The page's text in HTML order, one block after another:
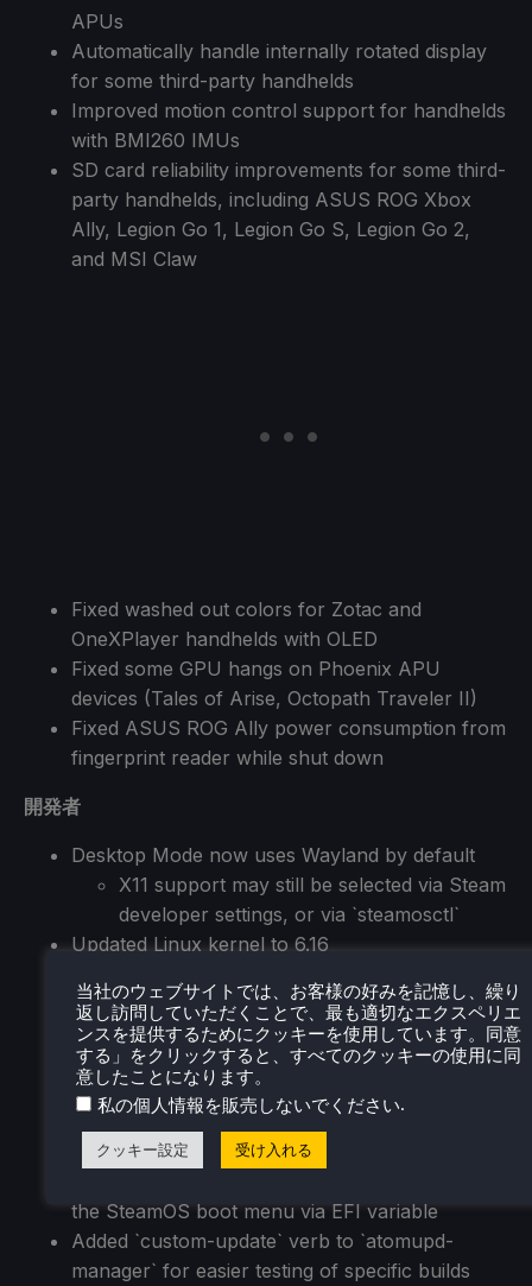
APUs
Automatically handle internally rotated display
for some third-party handhelds
Improved motion control support for handhelds
with BMI260 IMUs
SD card reliability improvements for some third-
party handhelds, including ASUS ROG Xbox
Ally, Legion Go 1, Legion Go S, Legion Go 2,
and MSI Claw
Fixed washed out colors for Zotac and
OneXPlayer handhelds with OLED
Fixed some GPU hangs on Phoenix APU
devices (Tales of Arise, Octopath Traveler II)
Fixed ASUS ROG Ally power consumption from
fingerprint reader while shut down
開発者
Desktop Mode now uses Wayland by default
X11 support may still be selected via Steam
developer settings, or via `steamosctl`
Updated Linux kernel to 6.16
available desktop sessions and trigger desktop
session switching
Added support for setting the desktop password
in developer settings
Initial support for running as a Virtual Machine
guest (virtio guest drivers)
the SteamOS boot menu via EFI variable
Added `custom-update` verb to `atomupd-
manager` for easier testing of specific builds
当社のウェブサイトでは、お客様の好みを記憶し、繰り
返し訪問していただくことで、最も適切なエクスペリエ
ンスを提供するためにクッキーを使用しています。同意
する」をクリックすると、すべてのクッキーの使用に同
意したことになります。
私の個人情報を販売しないでください.
クッキー設定 受け入れる